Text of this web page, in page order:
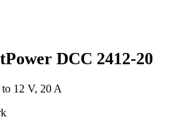
DCC 2412-20
12 V, 20 A